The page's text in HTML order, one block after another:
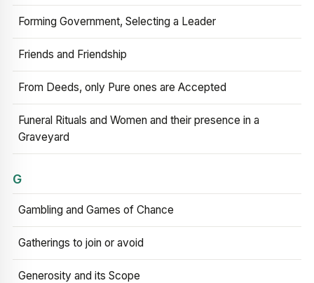
Forming Government, Selecting a Leader
Friends and Friendship
From Deeds, only Pure ones are Accepted
Funeral Rituals and Women and their presence in a
Graveyard
G
Gambling and Games of Chance
Gatherings to join or avoid
Generosity and its Scope